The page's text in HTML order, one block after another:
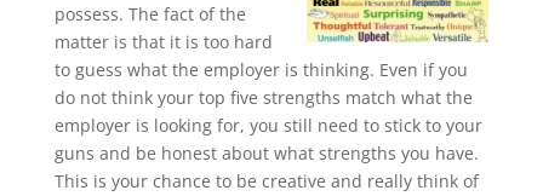
possess. The fact of the
matter is that it is too hard
to guess what the employer is thinking. Even if you
do not think your top five strengths match what the
employer is looking for, you still need to stick to your
guns and be honest about what strengths you have.
This is your chance to be creative and really think of